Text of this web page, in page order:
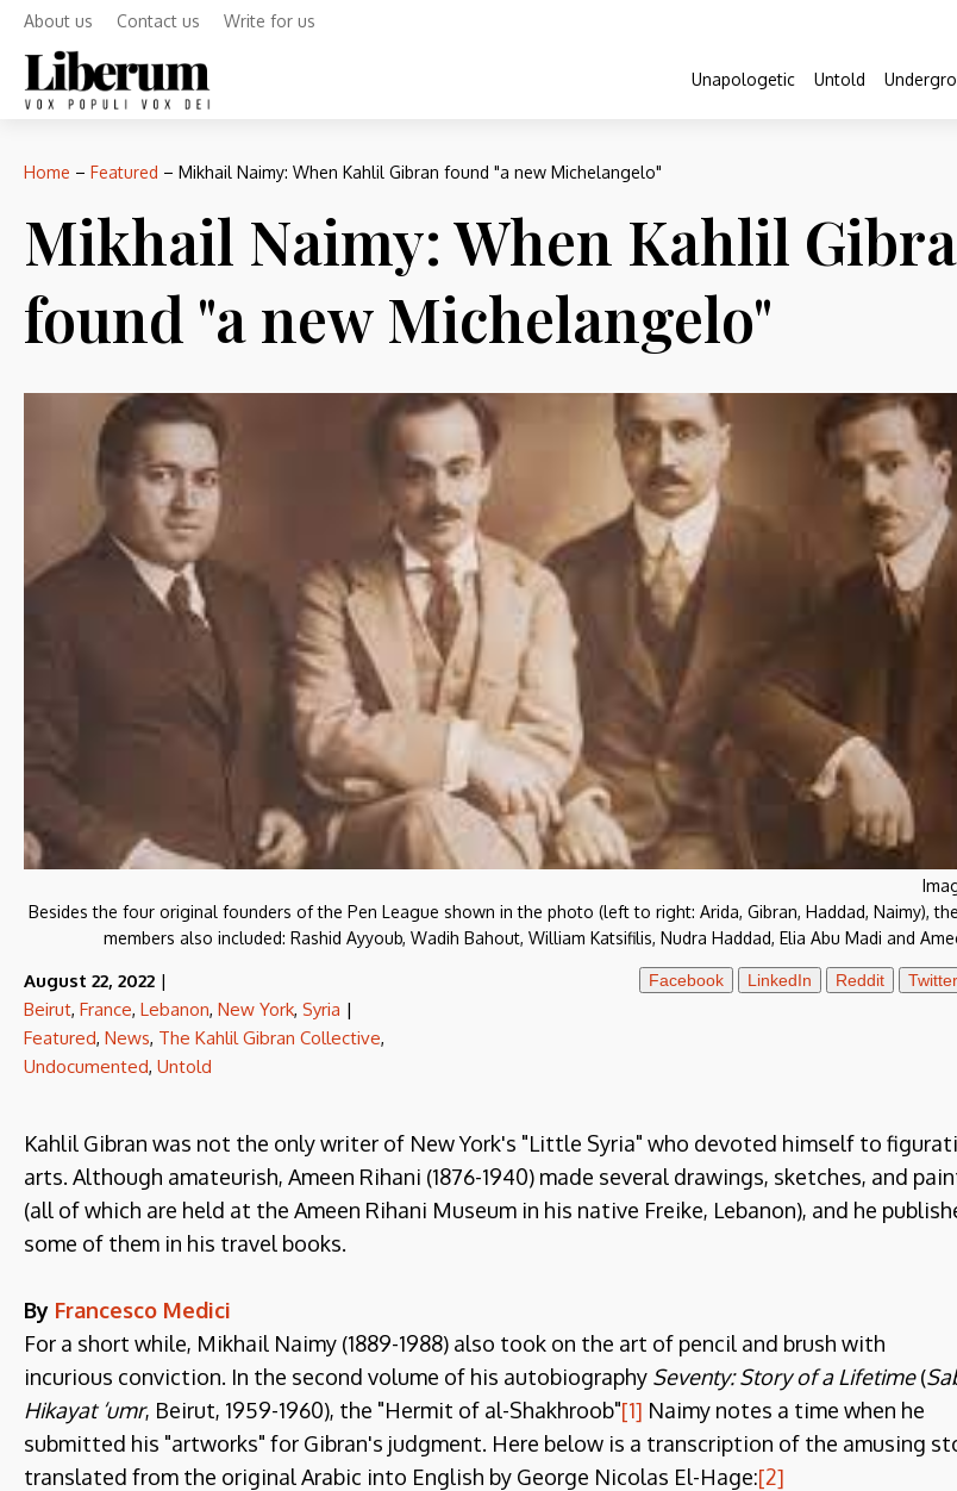
About us Contact us Write for us
Unapologetic Untold
Home – Featured – Mikhail Naimy: When Kahlil Gibran found "a new Michelangelo"
Mikhail Naimy: When Kahlil
found "a new Michelangelo"
Besides the four original founders of the Pen League shown in the photo (left to right: Arida, Gibran, Haddad, Naimy),
members also included: Rashid Ayyoub, Wadih Bahout, William Katsifilis, Nudra Haddad, Elia Abu Madi and
August 22, 2022 |
Beirut, France, Lebanon, New York, Syria |
Featured, News, The Kahlil Gibran Collective,
Undocumented, Untold
Facebook LinkedIn Reddit Twitter
Kahlil Gibran was not the only writer of New York's "Little Syria" who devoted himself to
arts. Although amateurish, Ameen Rihani (1876-1940) made several drawings, sketches, and
(all of which are held at the Ameen Rihani Museum in his native Freike, Lebanon), and he
some of them in his travel books.
By Francesco Medici
For a short while, Mikhail Naimy (1889-1988) also took on the art of pencil and brush with
incurious conviction. In the second volume of his autobiography Seventy: Story of a Lifetime(
Hikayat ‘umr, Beirut, 1959-1960), the "Hermit of al-Shakhroob"[1] Naimy notes a time when he
submitted his "artworks" for Gibran's judgment. Here below is a transcription of the amusing
translated from the original Arabic into English by George Nicolas El-Hage:[2]